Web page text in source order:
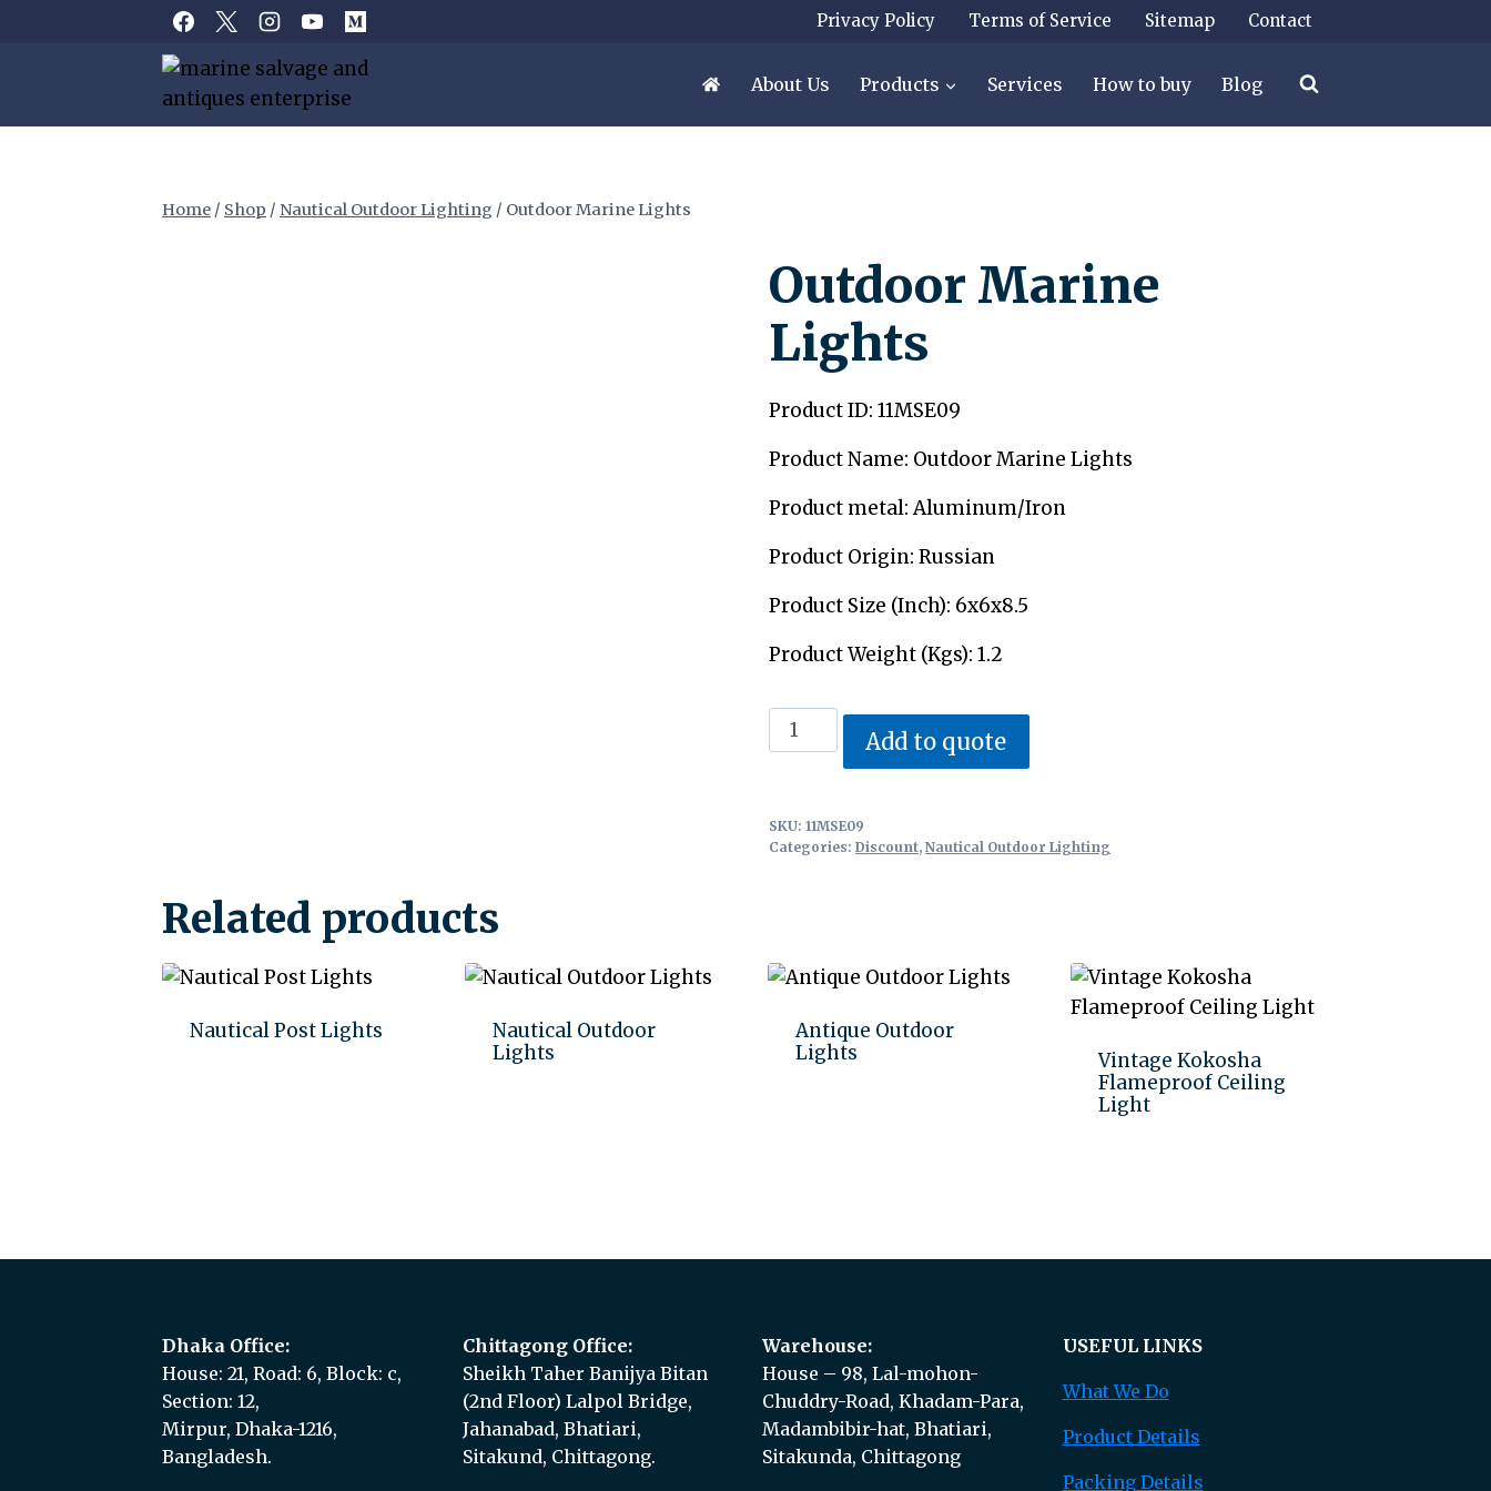
Privacy Policy Terms of Service Sitemap Contact
About Us Products Services How to buy Blog
Home / Shop / Nautical Outdoor Lighting / Outdoor Marine Lights
Outdoor Marine
Lights
Product ID: 11MSE09
Product Name: Outdoor Marine Lights
Product metal: Aluminum/Iron
Product Origin: Russian
Product Size (Inch): 6x6x8.5
Product Weight (Kgs): 1.2
Outdoor
Marine
Add to quote
SKU:11MSE09
Categories:Discount,Nautical Outdoor Lighting
Related products
Nautical Post Lights
Nautical Outdoor
Lights
Antique Outdoor
Lights
Vintage Kokosha
Flameproof Ceiling
Light
Dhaka Office:
House: 21, Road: 6, Block: c,
Section: 12,
Mirpur, Dhaka-1216,
Bangladesh.
Chittagong Office:
Sheikh Taher Banijya Bitan
(2nd Floor) Lalpol Bridge,
Jahanabad, Bhatiari,
Sitakund, Chittagong.
Warehouse:
House – 98, Lal-mohon-
Chuddry-Road, Khadam-Para,
Madambibir-hat, Bhatiari,
Sitakunda, Chittagong
USEFUL LINKS
What We Do
Product Details
Packing Details